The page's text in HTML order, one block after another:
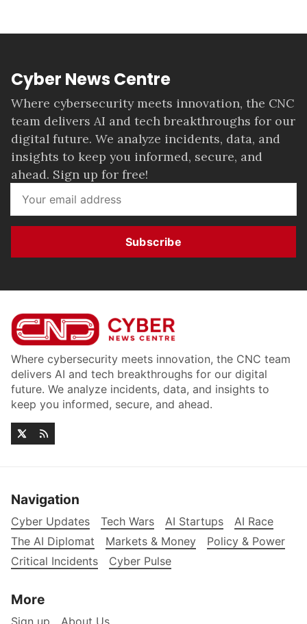
Cyber News Centre
Where cybersecurity meets innovation, the CNC
team delivers AI and tech breakthroughs for our
digital future. We analyze incidents, data, and
insights to keep you informed, secure, and
ahead. Sign up for free!
Subscribe
Where cybersecurity meets innovation, the CNC team
delivers AI and tech breakthroughs for our digital
future. We analyze incidents, data, and insights to
keep you informed, secure, and ahead.
Navigation
Cyber Updates Tech Wars AI Startups
AI Race
The AI Diplomat
Markets & Money
Policy & Power
Critical Incidents
Cyber Pulse
More